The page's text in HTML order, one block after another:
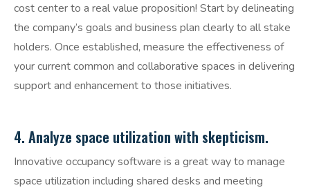
cost center to a real value proposition! Start by delineating
the company’s goals and business plan clearly to all stake
holders. Once established, measure the effectiveness of
your current common and collaborative spaces in delivering
support and enhancement to those initiatives.
4. Analyze space utilization with skepticism.
Innovative occupancy software is a great way to manage
space utilization including shared desks and meeting